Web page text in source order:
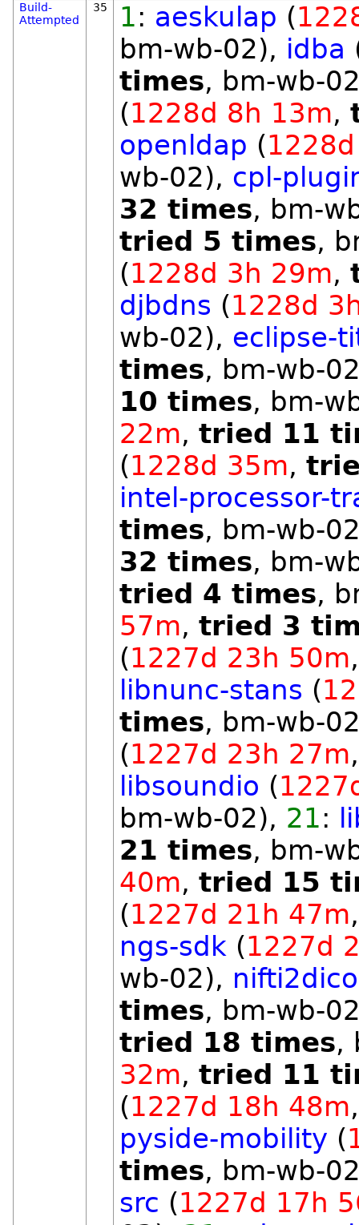
Build-
Attempted
35 1: aeskulap (
bm-wb-02), idba
times, bm-wb-
(1228d 8h 13m,
openldap (
wb-02), cpl-
32 times, bm-
tried 5 times,
(1228d 3h 29m,
djbdns (1228d
wb-02), eclipse-
times, bm-wb-
10 times, bm-
22m,tried 11
(1228d 35m,
intel-processor-
times, bm-wb-
32 times, bm-
tried 4 times,
57m,tried 3
(1227d 23h 50m
libnunc-stans (
times, bm-wb-
(1227d 23h 27m
libsoundio (
bm-wb-02), 21:
21 times, bm-
40m,tried 15
(1227d 21h 47m
ngs-sdk (1227d
wb-02),
times, bm-wb-
tried 18 times,
32m,tried 11
(1227d 18h 48m
pyside-mobility (
times, bm-wb-
src (1227d 17h